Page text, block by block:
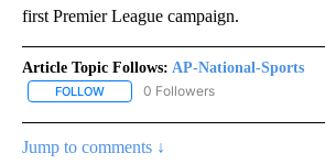
first Premier League campaign.
Article Topic Follows: AP-National-Sports
FOLLOW FOLLOW "AP-NATIONAL-SPORTS"
0 Followers
Jump to comments ↓